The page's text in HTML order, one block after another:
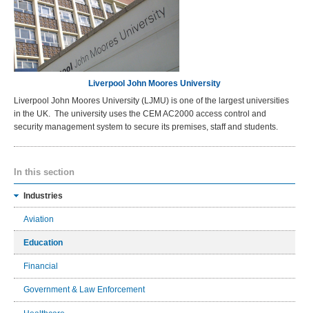
Liverpool John Moores University
Liverpool John Moores University (LJMU) is one of the largest universities
in the UK. The university uses the CEM AC2000 access control and
security management system to secure its premises, staff and students.
In this section
Industries
Aviation
Education
Financial
Government & Law Enforcement